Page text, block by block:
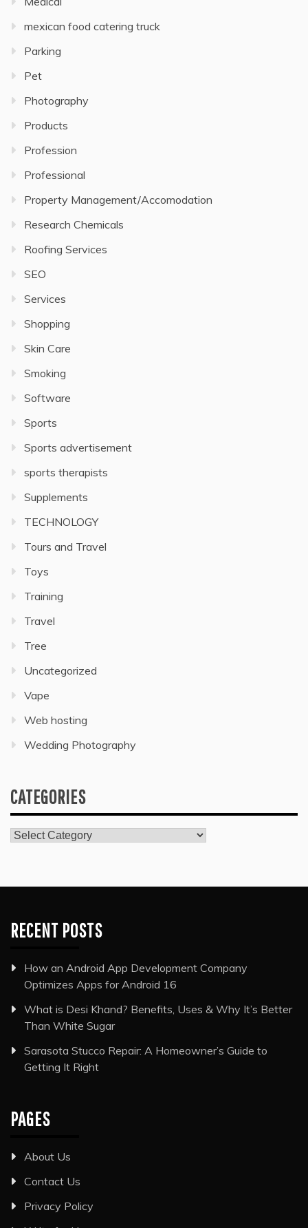
mexican food catering truck
Parking
Pet
Photography
Products
Profession
Professional
Property Management/Accomodation
Research Chemicals
Roofing Services
SEO
Services
Shopping
Skin Care
Smoking
Software
Sports
Sports advertisement
sports therapists
Supplements
TECHNOLOGY
Tours and Travel
Toys
Training
Travel
Tree
Uncategorized
Vape
Web hosting
Wedding Photography
CATEGORIES
Categories
RECENT POSTS
How an Android App Development Company
Optimizes Apps for Android 16
What is Desi Khand? Benefits, Uses & Why It’s Better
Than White Sugar
Sarasota Stucco Repair: A Homeowner’s Guide to
Getting It Right
PAGES
About Us
Contact Us
Privacy Policy